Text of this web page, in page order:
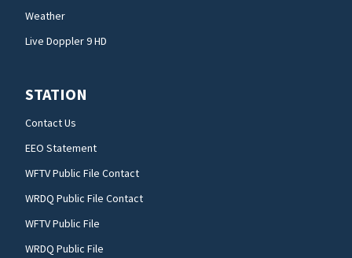
Weather
Live Doppler 9 HD
STATION
Contact Us
EEO Statement
WFTV Public File Contact
WRDQ Public File Contact
WFTV Public File
WRDQ Public File